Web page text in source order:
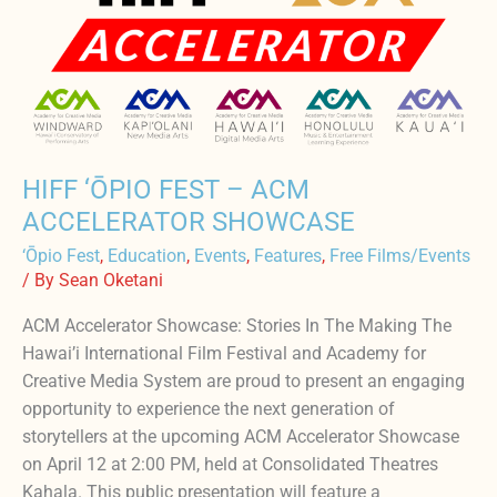
HIFF ‘ŌPIO FEST – ACM
ACCELERATOR SHOWCASE
‘Ōpio Fest, Education, Events, Features, Free Films/Events
/ By Sean Oketani
ACM Accelerator Showcase: Stories In The Making The
Hawai’i International Film Festival and Academy for
Creative Media System are proud to present an engaging
opportunity to experience the next generation of
storytellers at the upcoming ACM Accelerator Showcase
on April 12 at 2:00 PM, held at Consolidated Theatres
Kahala. This public presentation will feature a
ACCELERATOR
SHOWCASE